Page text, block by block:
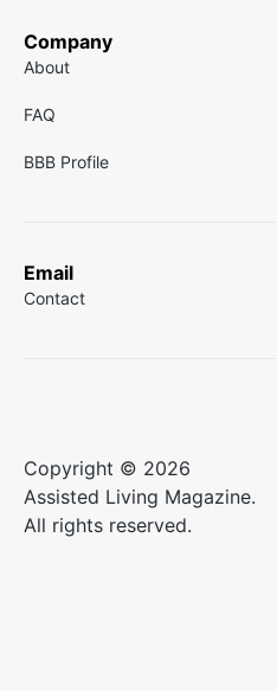
Company
About
FAQ
BBB Profile
Email
Contact
Copyright © 2026
Assisted Living Magazine.
All rights reserved.